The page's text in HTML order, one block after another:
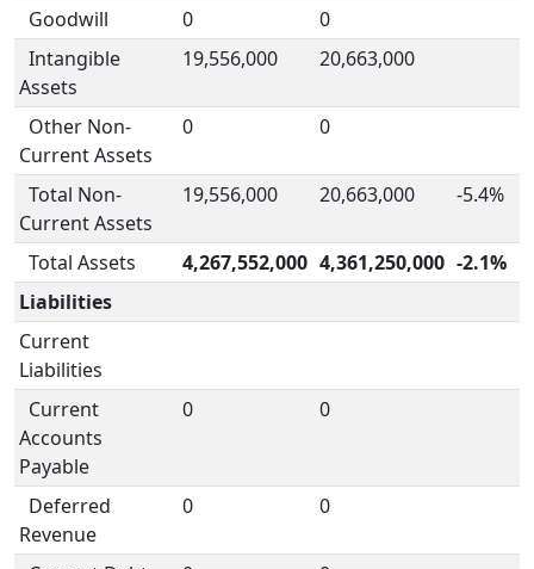
Goodwill 0
0
Intangible
Assets
19,556,000 20,663,000
Other Non-
Current Assets
0 0
Total Non-
Current Assets
19,556,000 20,663,000 -5.4%
Total Assets 4,267,552,000 4,361,250,000 -2.1%
Liabilities
Current
Liabilities
Current
Accounts
Payable
0 0
Deferred
Revenue
0 0